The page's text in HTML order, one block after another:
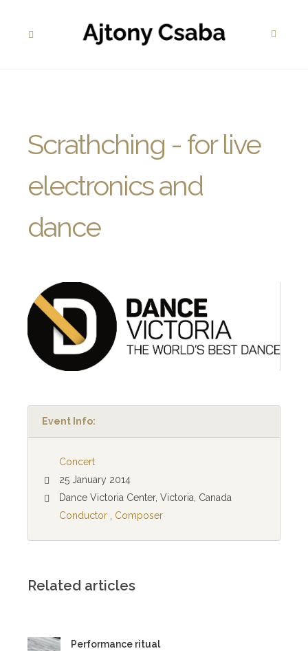
Scrathching - for live
electronics and
dance
Event Info:
Concert
25 January 2014
Dance Victoria Center, Victoria, Canada
Conductor, Composer
Related articles
Performance ritual